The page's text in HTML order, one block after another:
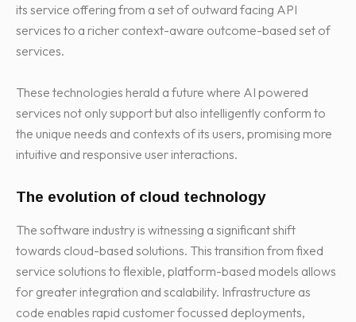
its service offering from a set of outward facing API
services to a richer context-aware outcome-based set of
services.
These technologies herald a future where AI powered
services not only support but also intelligently conform to
the unique needs and contexts of its users, promising more
intuitive and responsive user interactions.
The evolution of cloud technology
The software industry is witnessing a significant shift
towards cloud-based solutions. This transition from fixed
service solutions to flexible, platform-based models allows
for greater integration and scalability. Infrastructure as
code enables rapid customer focussed deployments,